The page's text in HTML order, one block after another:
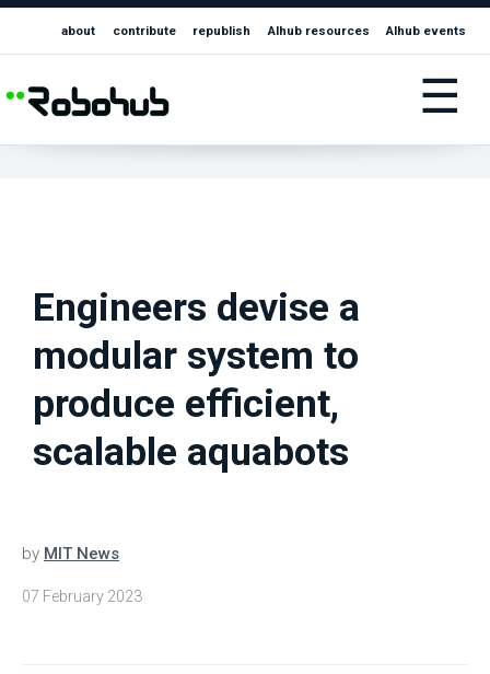
about contribute republish AIhub resources AIhub events
☰
Engineers devise a
modular system to
produce efficient,
scalable aquabots
by MIT News
07 February 2023